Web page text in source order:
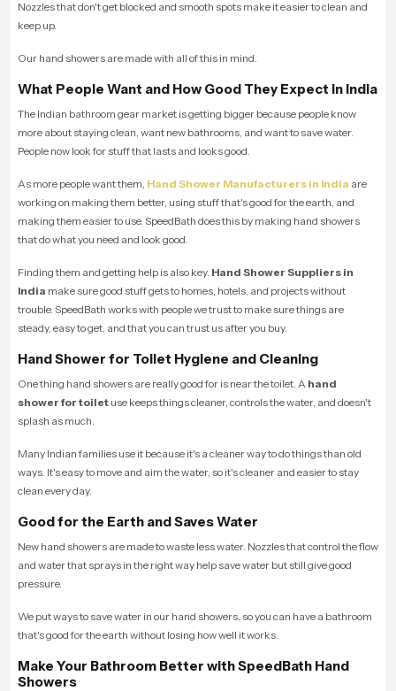
Nozzles that don't get blocked and smooth spots make it easier to clean and
keep up.
Our hand showers are made with all of this in mind.
What People Want and How Good They Expect in India
The Indian bathroom gear market is getting bigger because people know
more about staying clean, want new bathrooms, and want to save water.
People now look for stuff that lasts and looks good.
As more people want them, Hand Shower Manufacturers in India are
working on making them better, using stuff that's good for the earth, and
making them easier to use. SpeedBath does this by making hand showers
that do what you need and look good.
Finding them and getting help is also key. Hand Shower Suppliers in
India make sure good stuff gets to homes, hotels, and projects without
trouble. SpeedBath works with people we trust to make sure things are
steady, easy to get, and that you can trust us after you buy.
Hand Shower for Toilet Hygiene and Cleaning
One thing hand showers are really good for is near the toilet. A hand
shower for toilet use keeps things cleaner, controls the water, and doesn't
splash as much.
Many Indian families use it because it's a cleaner way to do things than old
ways. It's easy to move and aim the water, so it's cleaner and easier to stay
clean every day.
Good for the Earth and Saves Water
New hand showers are made to waste less water. Nozzles that control the flow
and water that sprays in the right way help save water but still give good
pressure.
We put ways to save water in our hand showers, so you can have a bathroom
that's good for the earth without losing how well it works.
Make Your Bathroom Better with SpeedBath Hand
Showers